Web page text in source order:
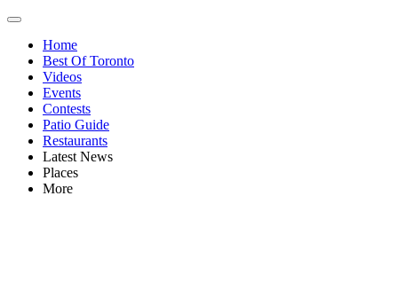
Home
Best Of Toronto
Videos
Events
Contests
Patio Guide
Restaurants
Latest News
Places
More